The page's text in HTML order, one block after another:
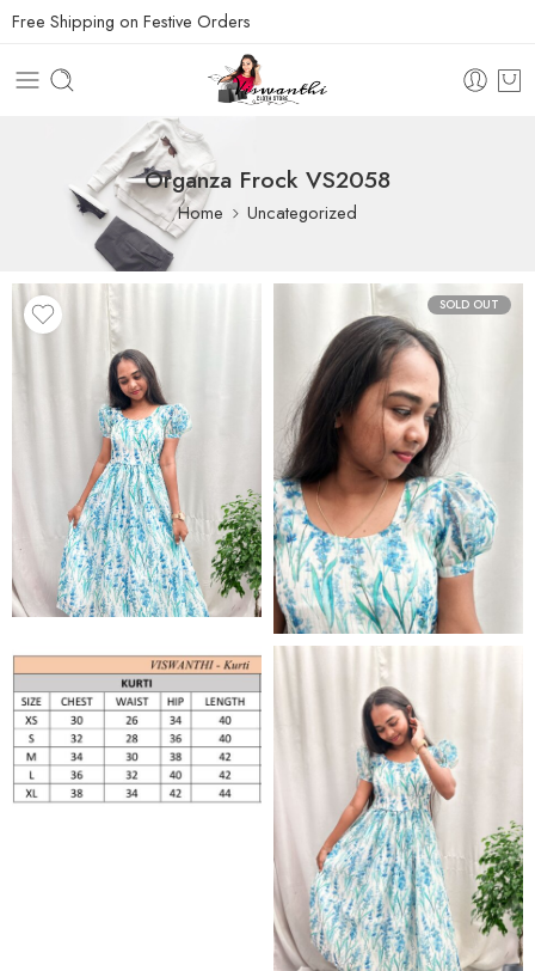
Free Shipping on Festive Orders
Organza Frock VS2058
Home Uncategorized
SOLD OUT